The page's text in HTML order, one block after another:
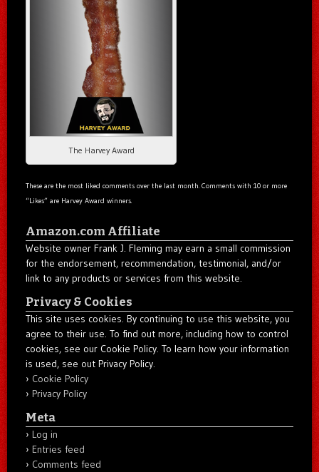
The Harvey Award
These are the most liked comments over the last month. Comments with 10 or more
“Likes” are Harvey Award winners.
Amazon.com Affiliate
Website owner Frank J. Fleming may earn a small commission
for the endorsement, recommendation, testimonial, and/or
link to any products or services from this website.
Privacy & Cookies
This site uses cookies. By continuing to use this website, you
agree to their use. To find out more, including how to control
cookies, see our Cookie Policy. To learn how your information
is used, see out Privacy Policy.
Cookie Policy
Privacy Policy
Meta
Log in
Entries feed
Comments feed